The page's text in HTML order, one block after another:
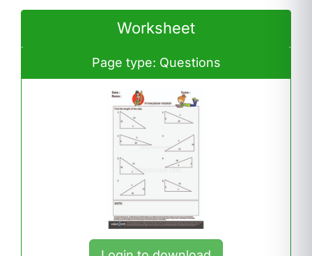
Worksheet
Page type: Questions